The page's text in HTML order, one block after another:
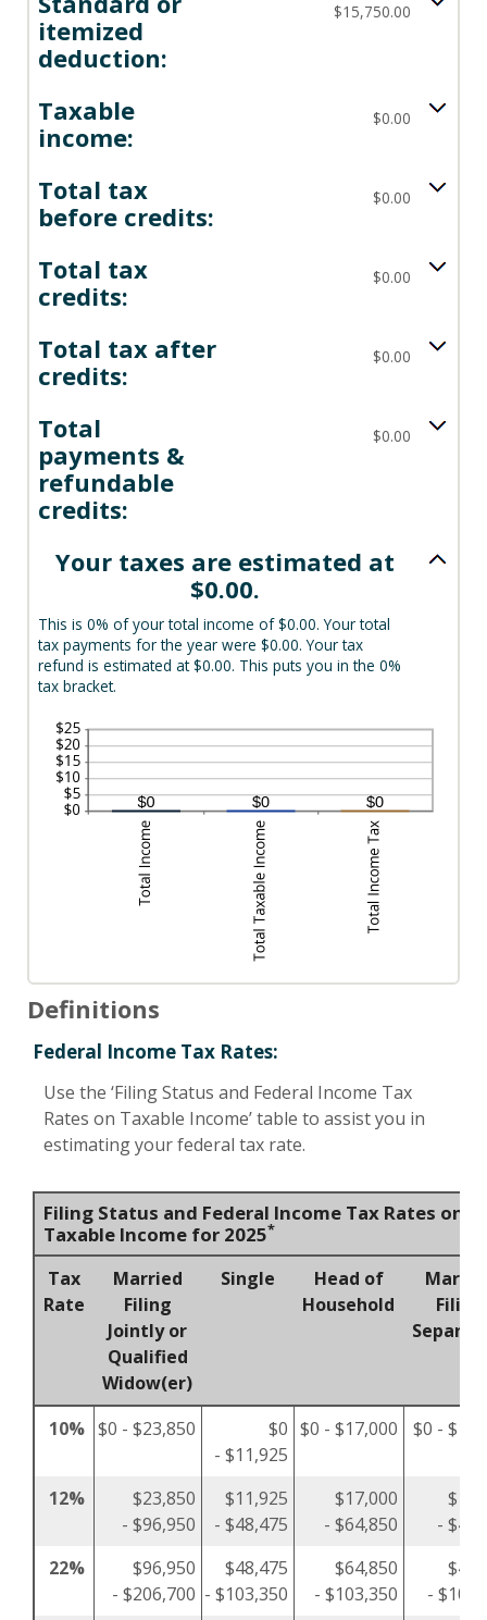
itemized
deduction:
$15,750.00
Taxable
income:
$0.00
Total tax
before credits:
$0.00
Total tax
credits:
$0.00
Total tax after
credits:
$0.00
Total
payments &
refundable
credits:
$0.00
Your taxes are estimated at
$0.00.
This is 0% of your total income of $0.00. Your total
tax payments for the year were $0.00. Your tax
refund is estimated at $0.00. This puts you in the 0%
tax bracket.
Definitions
Federal Income Tax Rates:
Use the ‘Filing Status and Federal Income Tax
Rates on Taxable Income’ table to assist you in
estimating your federal tax rate.
Filing Status and Federal Income Tax Rates on
Taxable Income for 2025*
Tax
Rate
Married
Filing
Jointly or
Qualified
Widow(er)
Single
Head of
Household
Filing
10% $0 - $23,850
$0
- $11,925
$0 - $17,000 $0 -
12%
$23,850
- $96,950
$11,925
- $48,475
$17,000
- $64,850
-
22%
$96,950
- $206,700
$48,475
- $103,350
$64,850
- $103,350
-